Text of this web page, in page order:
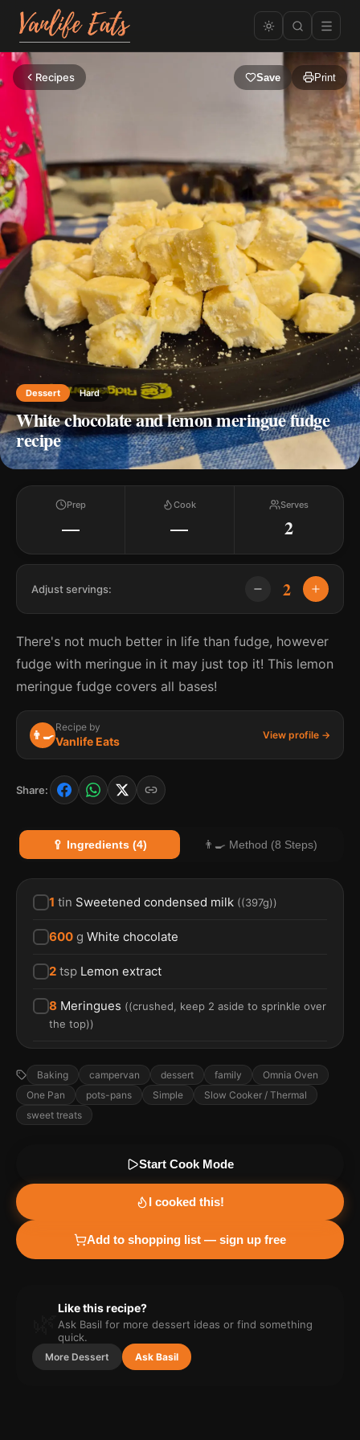
Recipes Save Print
Dessert Hard
White chocolate and lemon meringue fudge
recipe
Prep
—
Cook
—
Serves
2
Adjust servings: 2
There's not much better in life than fudge, however
fudge with meringue in it may just top it! This lemon
meringue fudge covers all bases!
👨‍🍳
Recipe by
Vanlife Eats View profile →
Share:
🥄 Ingredients (4) 👨‍🍳 Method (8 Steps)
1 tin Sweetened condensed milk ((397g))
600 g White chocolate
2 tsp Lemon extract
8 Meringues ((crushed, keep 2 aside to sprinkle over
the top))
Baking campervan dessert family
Omnia Oven
One Pan
pots-pans Simple
Slow Cooker / Thermal
sweet treats
Start Cook Mode
I cooked this!
Add to shopping list — sign up free
Like this recipe?
Ask Basil for more dessert ideas or find something
quick.
More Dessert Ask Basil